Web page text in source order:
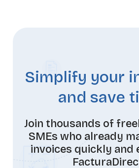
Simplify your
and save
Join thousands of
SMEs who already
invoices quickly and